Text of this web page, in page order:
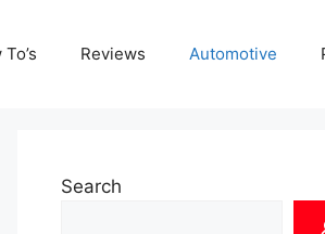
Reviews Automotive
Search